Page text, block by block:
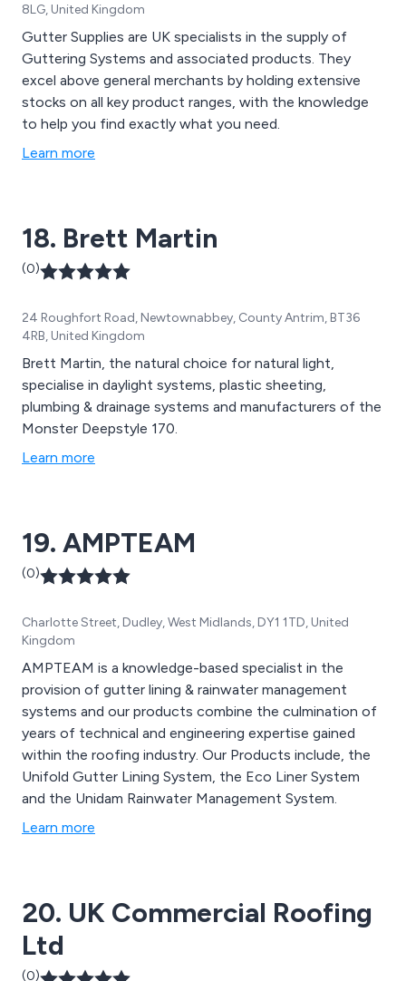
8LG, United Kingdom
Gutter Supplies are UK specialists in the supply of
Guttering Systems and associated products. They
excel above general merchants by holding extensive
stocks on all key product ranges, with the knowledge
to help you find exactly what you need.
Learn more
18. Brett Martin
(0)
24 Roughfort Road, Newtownabbey, County Antrim, BT36
4RB, United Kingdom
Brett Martin, the natural choice for natural light,
specialise in daylight systems, plastic sheeting,
plumbing & drainage systems and manufacturers of the
Monster Deepstyle 170.
Learn more
19. AMPTEAM
(0)
Charlotte Street, Dudley, West Midlands, DY1 1TD, United
Kingdom
AMPTEAM is a knowledge-based specialist in the
provision of gutter lining & rainwater management
systems and our products combine the culmination of
years of technical and engineering expertise gained
within the roofing industry. Our Products include, the
Unifold Gutter Lining System, the Eco Liner System
and the Unidam Rainwater Management System.
Learn more
20. UK Commercial Roofing
Ltd
(0)